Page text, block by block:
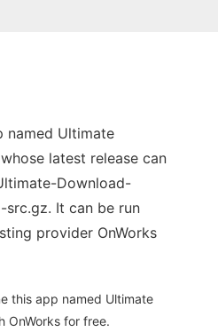
named Ultimate
latest release can
Download-
src.gz. It can be run
provider OnWorks
this app named Ultimate
OnWorks for free.